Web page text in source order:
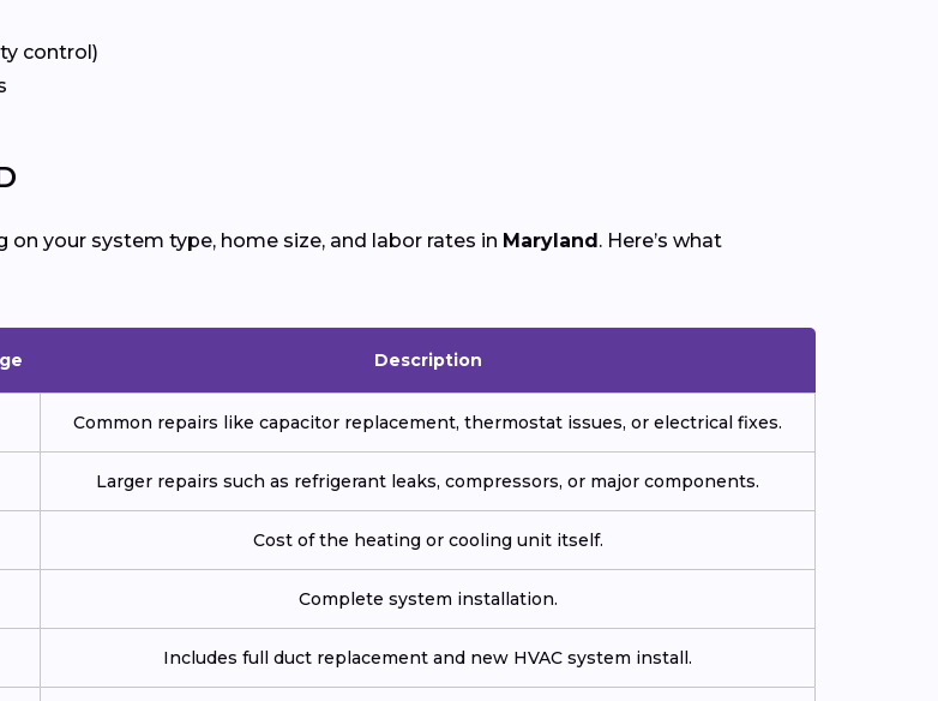
control)
on your system type, home size, and labor rates in Maryland. Here’s what
Description
Common repairs like capacitor replacement, thermostat issues, or electrical fixes.
Larger repairs such as refrigerant leaks, compressors, or major components.
Cost of the heating or cooling unit itself.
Complete system installation.
Includes full duct replacement and new HVAC system install.